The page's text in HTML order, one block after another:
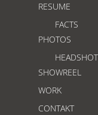
RESUME
FACTS
PHOTOS
SHOWREEL
WORK
CONTAKT